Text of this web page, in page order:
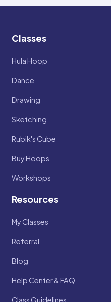
Classes
Hula Hoop
Dance
Drawing
Sketching
Rubik's Cube
Buy Hoops
Workshops
Resources
My Classes
Referral
Blog
Help Center & FAQ
Class Guidelines